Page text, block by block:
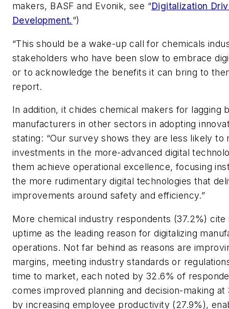
makers, BASF and Evonik, see “Digitalization
Development.”)
“This should be a wake-up call for chemicals
stakeholders who have been slow to embrace
or to acknowledge the benefits it can bring to
report.
In addition, it chides chemical makers for lagging
manufacturers in other sectors in adopting
stating: “Our survey shows they are less likely to
investments in the more-advanced digital
them achieve operational excellence, focusing
the more rudimentary digital technologies that
improvements around safety and efficiency.”
More chemical industry respondents (37.2%)
uptime as the leading reason for digitalizing
operations. Not far behind as reasons are
margins, meeting industry standards or
time to market, each noted by 32.6% of
comes improved planning and decision-making
by increasing employee productivity (27.9%),